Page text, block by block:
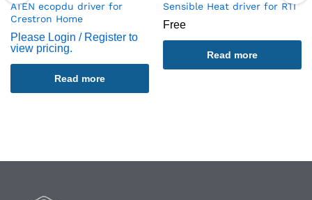
ATEN ecopdu driver for
Crestron Home
Please Login / Register to
view pricing.
Read more
Sensible Heat driver for RTI
Free
Read more